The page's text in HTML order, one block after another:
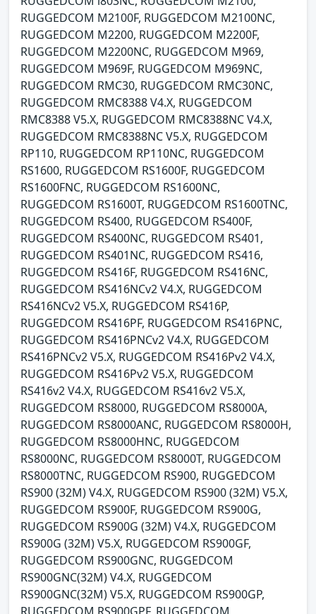
RUGGEDCOM M2100F, RUGGEDCOM M2100NC,
RUGGEDCOM M2200, RUGGEDCOM M2200F,
RUGGEDCOM M2200NC, RUGGEDCOM M969,
RUGGEDCOM M969F, RUGGEDCOM M969NC,
RUGGEDCOM RMC30, RUGGEDCOM RMC30NC,
RUGGEDCOM RMC8388 V4.X, RUGGEDCOM
RMC8388 V5.X, RUGGEDCOM RMC8388NC V4.X,
RUGGEDCOM RMC8388NC V5.X, RUGGEDCOM
RP110, RUGGEDCOM RP110NC, RUGGEDCOM
RS1600, RUGGEDCOM RS1600F, RUGGEDCOM
RS1600FNC, RUGGEDCOM RS1600NC,
RUGGEDCOM RS1600T, RUGGEDCOM RS1600TNC,
RUGGEDCOM RS400, RUGGEDCOM RS400F,
RUGGEDCOM RS400NC, RUGGEDCOM RS401,
RUGGEDCOM RS401NC, RUGGEDCOM RS416,
RUGGEDCOM RS416F, RUGGEDCOM RS416NC,
RUGGEDCOM RS416NCv2 V4.X, RUGGEDCOM
RS416NCv2 V5.X, RUGGEDCOM RS416P,
RUGGEDCOM RS416PF, RUGGEDCOM RS416PNC,
RUGGEDCOM RS416PNCv2 V4.X, RUGGEDCOM
RS416PNCv2 V5.X, RUGGEDCOM RS416Pv2 V4.X,
RUGGEDCOM RS416Pv2 V5.X, RUGGEDCOM
RS416v2 V4.X, RUGGEDCOM RS416v2 V5.X,
RUGGEDCOM RS8000, RUGGEDCOM RS8000A,
RUGGEDCOM RS8000ANC, RUGGEDCOM RS8000H,
RUGGEDCOM RS8000HNC, RUGGEDCOM
RS8000NC, RUGGEDCOM RS8000T, RUGGEDCOM
RS8000TNC, RUGGEDCOM RS900, RUGGEDCOM
RS900 (32M) V4.X, RUGGEDCOM RS900 (32M) V5.X,
RUGGEDCOM RS900F, RUGGEDCOM RS900G,
RUGGEDCOM RS900G (32M) V4.X, RUGGEDCOM
RS900G (32M) V5.X, RUGGEDCOM RS900GF,
RUGGEDCOM RS900GNC, RUGGEDCOM
RS900GNC(32M) V4.X, RUGGEDCOM
RS900GNC(32M) V5.X, RUGGEDCOM RS900GP,